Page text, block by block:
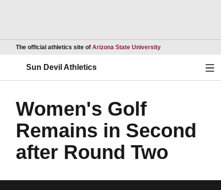
The official athletics site of Arizona State UniversityOpens in a new
Sun Devil Athletics
Women's Golf
Remains in Second
after Round Two